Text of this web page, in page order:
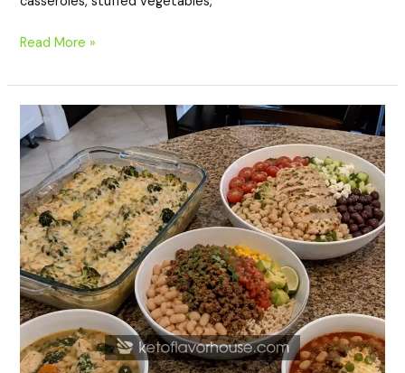
Read More »
High-
Protein
White
Bean
Dinner
Recipes
for
Healthy
Family
Meals